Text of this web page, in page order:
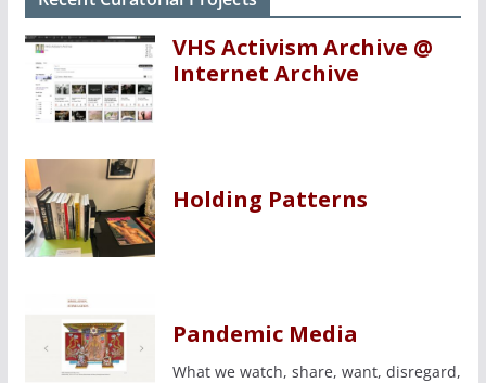
VHS Activism Archive @
Internet Archive
Holding Patterns
Pandemic Media
What we watch, share, want, disregard,